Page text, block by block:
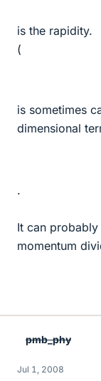
is the rapidity.
(
is sometimes
dimensional
.
It can
momentum
pmb_phy
Jul 1, 2008